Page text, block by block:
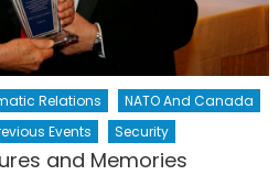
Relations
NATO And Canada
Events Security
and Memories